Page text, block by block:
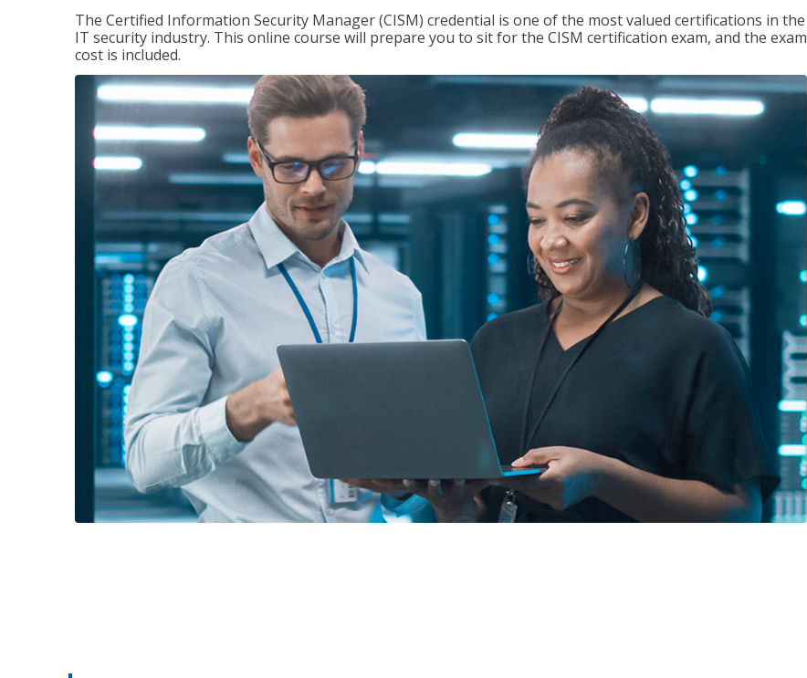
The Certified Information Security Manager (CISM) credential is one of the most valued certifications in the
IT security industry. This online course will prepare you to sit for the CISM certification exam, and the exam
cost is included.